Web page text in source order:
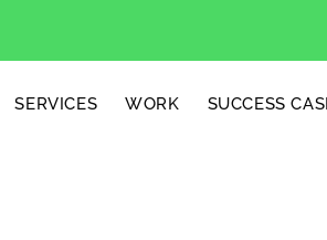
SERVICES WORK SUCCESS